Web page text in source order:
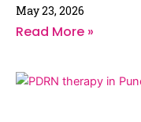
May 23, 2026
Read More »